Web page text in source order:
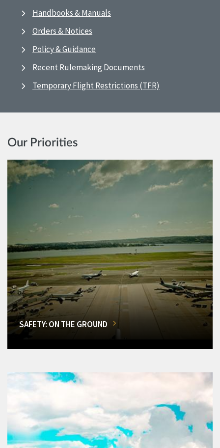
Handbooks & Manuals
Orders & Notices
Policy & Guidance
Recent Rulemaking Documents
Temporary Flight Restrictions (TFR)
Our Priorities
SAFETY: ON THE GROUND